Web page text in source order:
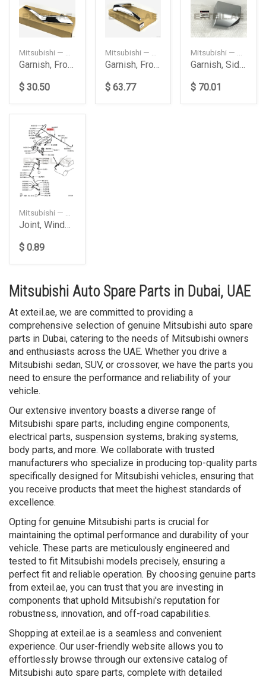
Garnish, Front Bumper Side
$ 30.50
Garnish, Front Bumper Side
$ 63.77
Garnish, Side Step
$ 70.01
$ 0.89
Mitsubishi Auto Spare Parts in Dubai, UAE
At exteil.ae, we are committed to providing a
comprehensive selection of genuine Mitsubishi auto spare
parts in Dubai, catering to the needs of Mitsubishi owners
and enthusiasts across the UAE. Whether you drive a
Mitsubishi sedan, SUV, or crossover, we have the parts you
need to ensure the performance and reliability of your
vehicle.
Our extensive inventory boasts a diverse range of
Mitsubishi spare parts, including engine components,
electrical parts, suspension systems, braking systems,
body parts, and more. We collaborate with trusted
manufacturers who specialize in producing top-quality parts
specifically designed for Mitsubishi vehicles, ensuring that
you receive products that meet the highest standards of
excellence.
Opting for genuine Mitsubishi parts is crucial for
maintaining the optimal performance and durability of your
vehicle. These parts are meticulously engineered and
tested to fit Mitsubishi models precisely, ensuring a
perfect fit and reliable operation. By choosing genuine parts
from exteil.ae, you can trust that you are investing in
components that uphold Mitsubishi's reputation for
robustness, innovation, and off-road capabilities.
Shopping at exteil.ae is a seamless and convenient
experience. Our user-friendly website allows you to
effortlessly browse through our extensive catalog of
Mitsubishi auto spare parts, complete with detailed